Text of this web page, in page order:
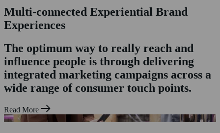
Home
Who We Are
Product Sampling
Shopper Marketing
Exhibitions & Trade Stands
Case Studies
News & Insights
Staffing
Contact Us
Multi-connected Experiential Brand
Experiences
The optimum way to really reach and
influence people is through delivering
integrated marketing campaigns across a
wide range of consumer touch points.
Read More